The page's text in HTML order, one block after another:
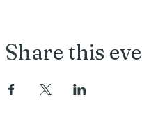
Share this